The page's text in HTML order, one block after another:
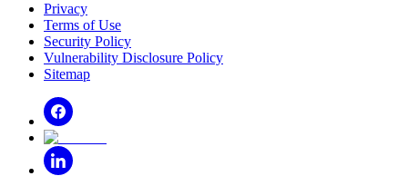
Privacy
Terms of Use
Security Policy
Vulnerability Disclosure Policy
Sitemap